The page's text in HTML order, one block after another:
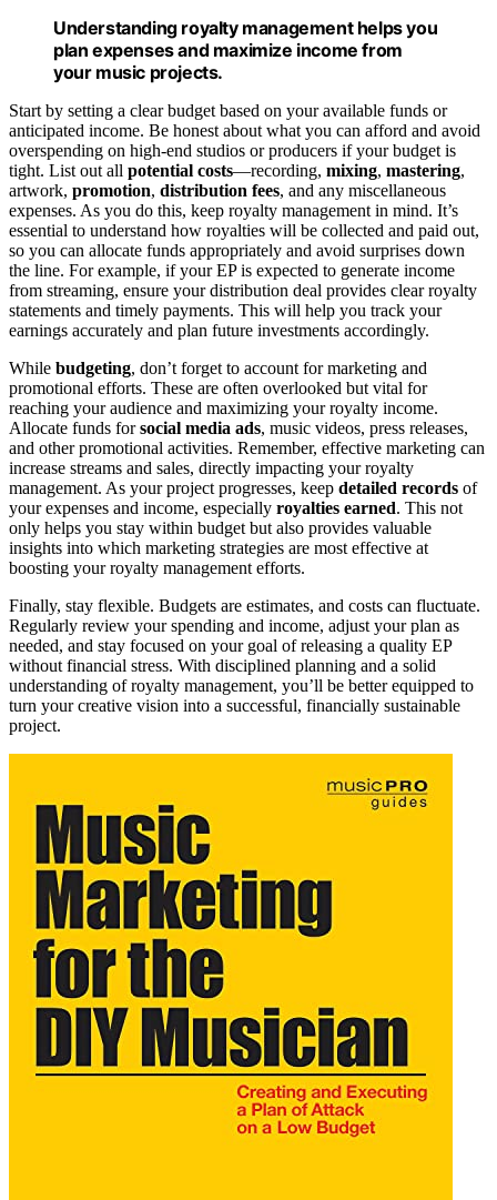
Understanding royalty management helps you
plan expenses and maximize income from
your music projects.
Start by setting a clear budget based on your available funds or
anticipated income. Be honest about what you can afford and avoid
overspending on high-end studios or producers if your budget is
tight. List out all potential costs—recording, mixing, mastering,
artwork, promotion, distribution fees, and any miscellaneous
expenses. As you do this, keep royalty management in mind. It’s
essential to understand how royalties will be collected and paid out,
so you can allocate funds appropriately and avoid surprises down
the line. For example, if your EP is expected to generate income
from streaming, ensure your distribution deal provides clear royalty
statements and timely payments. This will help you track your
earnings accurately and plan future investments accordingly.
While budgeting, don’t forget to account for marketing and
promotional efforts. These are often overlooked but vital for
reaching your audience and maximizing your royalty income.
Allocate funds forsocial media ads, music videos, press releases,
and other promotional activities. Remember, effective marketing can
increase streams and sales, directly impacting your royalty
management. As your project progresses, keep detailed records of
your expenses and income, especially royalties earned. This not
only helps you stay within budget but also provides valuable
insights into which marketing strategies are most effective at
boosting your royalty management efforts.
Finally, stay flexible. Budgets are estimates, and costs can fluctuate.
Regularly review your spending and income, adjust your plan as
needed, and stay focused on your goal of releasing a quality EP
without financial stress. With disciplined planning and a solid
understanding of royalty management, you’ll be better equipped to
turn your creative vision into a successful, financially sustainable
project.